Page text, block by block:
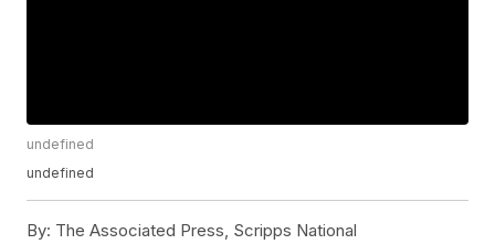
undefined
undefined
By: The Associated Press, Scripps National